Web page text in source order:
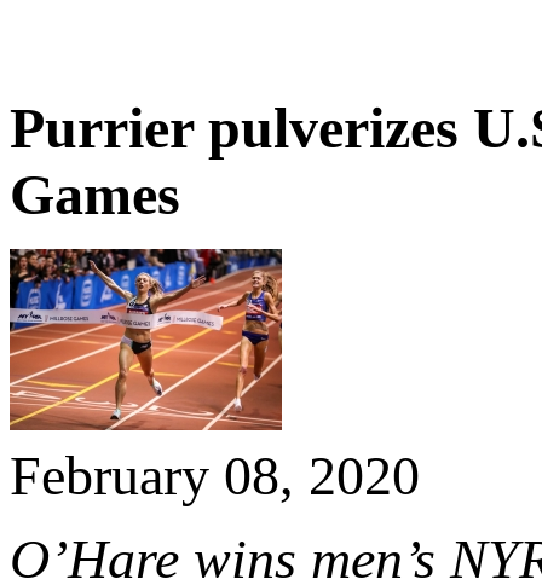
Purrier pulverizes
Games
February 08, 2020
O’Hare wins men’s